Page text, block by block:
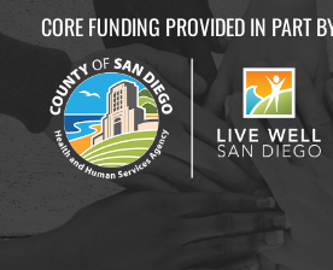
CORE FUNDING PROVIDED IN PART